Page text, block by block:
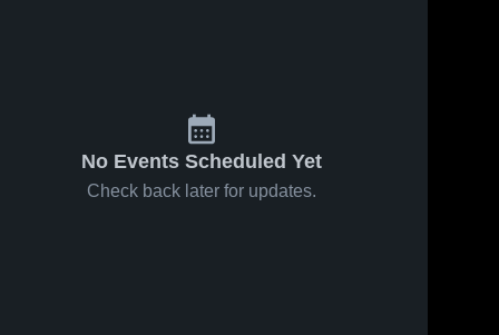
No Events Scheduled Yet
Check back later for updates.